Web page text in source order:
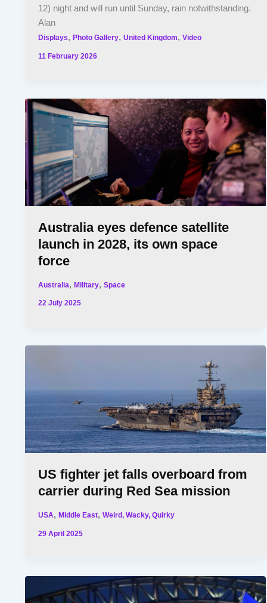
12) night and will run until Sunday, rain notwithstanding.
Alan
Displays,Photo Gallery,United Kingdom,Video
11 February 2026
Australia eyes defence satellite
launch in 2028, its own space
force
Australia,Military,Space
22 July 2025
US fighter jet falls overboard from
carrier during Red Sea mission
USA,Middle East,Weird, Wacky, Quirky
29 April 2025